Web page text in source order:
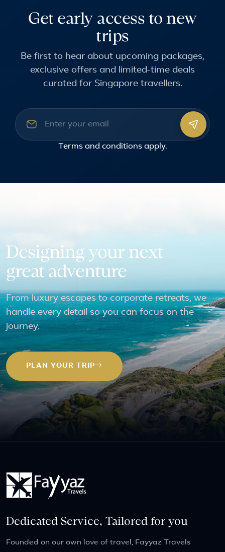
Get early access to new
trips
Be first to hear about upcoming packages,
exclusive offers and limited-time deals
curated for Singapore travellers.
Email address
Terms and conditionsapply.
Designing your next
great adventure
From luxury escapes to corporate retreats, we
handle every detail so you can focus on the
journey.
PLAN YOUR TRIP
Dedicated Service, Tailored for you
Founded on our own love of travel, Fayyaz Travels